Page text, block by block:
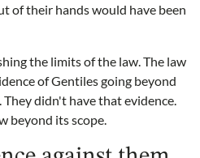
of their hands would have been
the limits of the law. The law
of Gentiles going beyond
didn't have that evidence.
beyond its scope.